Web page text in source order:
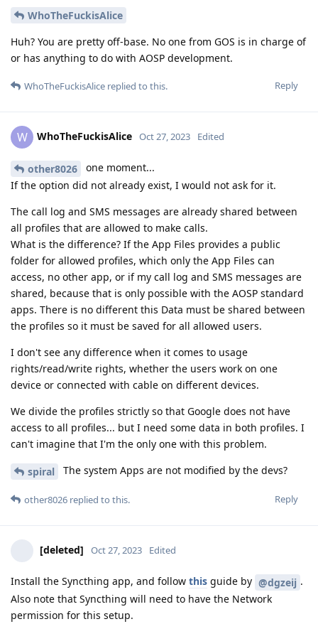
WhoTheFuckisAlice
Huh? You are pretty off-base. No one from GOS is in charge of
or has anything to do with AOSP development.
Reply
WhoTheFuckisAlice replied to this.
W WhoTheFuckisAlice Oct 27, 2023 Edited
other8026
one moment...
If the option did not already exist, I would not ask for it.
The call log and SMS messages are already shared between
all profiles that are allowed to make calls.
What is the difference? If the App Files provides a public
folder for allowed profiles, which only the App Files can
access, no other app, or if my call log and SMS messages are
shared, because that is only possible with the AOSP standard
apps. There is no different this Data must be shared between
the profiles so it must be saved for all allowed users.
I don't see any difference when it comes to usage
rights/read/write rights, whether the users work on one
device or connected with cable on different devices.
We divide the profiles strictly so that Google does not have
access to all profiles... but I need some data in both profiles. I
can't imagine that I'm the only one with this problem.
spiral The system Apps are not modified by the devs?
Reply
other8026 replied to this.
[deleted] Oct 27, 2023 Edited
Install the Syncthing app, and follow this guide by @dgzeij .
Also note that Syncthing will need to have the Network
permission for this setup.